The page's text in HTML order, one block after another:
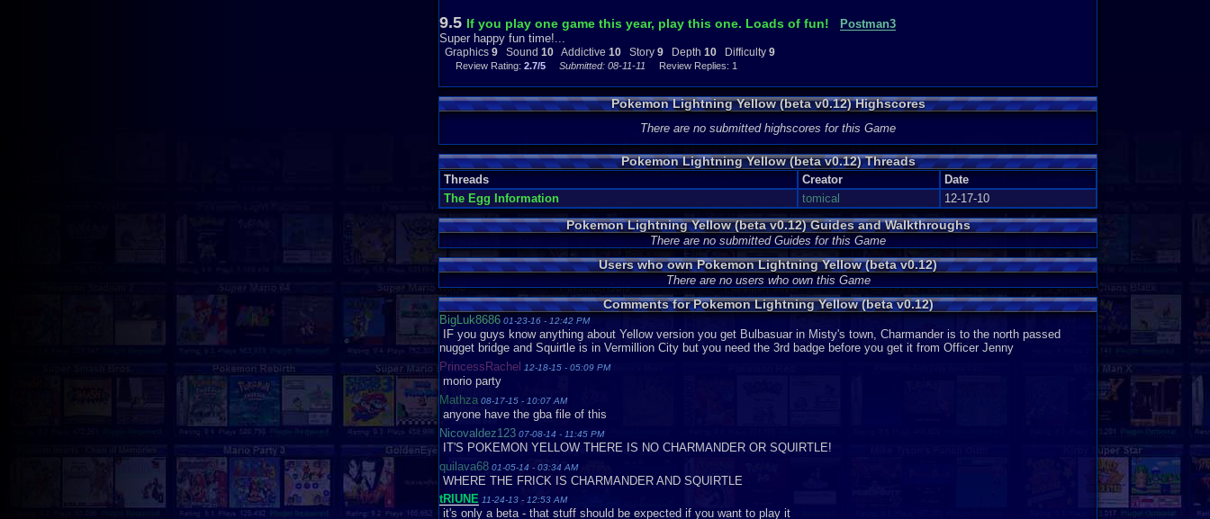
ADDICTIVENESS
I cannot put this game down. I have been playing sixteen hours thus far. If you could play just one Pokémon game for a year,
all you would need is this one.
GRAPHICS AND SOUND
I just turned it on and the screen is slightly blurry. It could just be me though. As mentioned above, I spend hour after hour on
the computer. There is a new Game Boy Advance effect that did not appear on Pokémon Sapphire or Pokémon Ruby. The
Poke Balls shoot a few stars when you catch a Pokémon. These same graphics appear on Pokémon Fire Red and Pokémon
Leaf Green. The sound quality and musical diversity is on par with all Game Boy Advance Pokémon games. Very good.
IN SUMMARY
Try it. You may find yourself advancing quicker with two starters rather than just one. In addition, you may not feel the need
to spend hours searching in Viridian forest for a Pikachu. I have logged less than a day and already have many strong fighters
on my team. If it worked for me, it should work for you too.
P3
Graphics9Sound10Addictive10Depth10Story9Difficulty9
9.5 If you play one game this year, play this one. Loads of fun!
Postman3
Super happy fun time!...
Graphics 9 Sound 10 Addictive 10 Story 9 Depth 10 Difficulty 9
Review Rating: 2.7/5 Submitted: 08-11-11 Review Replies: 1
Pokemon Lightning Yellow (beta v0.12) Highscores
There are no submitted highscores for this Game
Pokemon Lightning Yellow (beta v0.12) Threads
Threads Creator
Date
The Egg Information
tomical 12-17-10
Pokemon Lightning Yellow (beta v0.12) Guides and Walkthroughs
There are no submitted Guides for this Game
Users who own Pokemon Lightning Yellow (beta v0.12)
There are no users who own this Game
Comments for Pokemon Lightning Yellow (beta v0.12)
BigLuk8686 01-23-16 - 12:42 PM
IF you guys know anything about Yellow version you get Bulbasuar in Misty's town, Charmander is to the north passed
nugget bridge and Squirtle is in Vermillion City but you need the 3rd badge before you get it from Officer Jenny
PrincessRachel
12-18-15 - 05:09 PM
morio party
Mathza 08-17-15 - 10:07 AM
anyone have the gba file of this
Nicovaldez123 07-08-14 - 11:45 PM
IT'S POKEMON YELLOW THERE IS NO CHARMANDER OR SQUIRTLE!
quilava68 01-05-14 - 03:34 AM
WHERE THE FRICK IS CHARMANDER AND SQUIRTLE
tRIUNE 11-24-13 - 12:53 AM
it's only a beta - that stuff should be expected if you want to play it